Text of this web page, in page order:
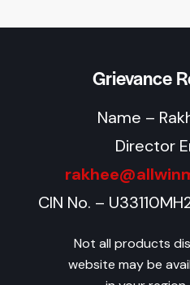
Grievance
Name –
Director
CIN No. –
Not all products
website may be